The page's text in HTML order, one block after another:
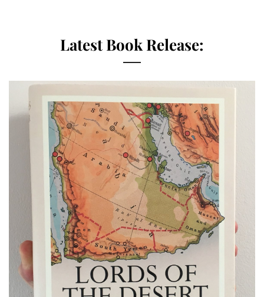
Latest Book Release: